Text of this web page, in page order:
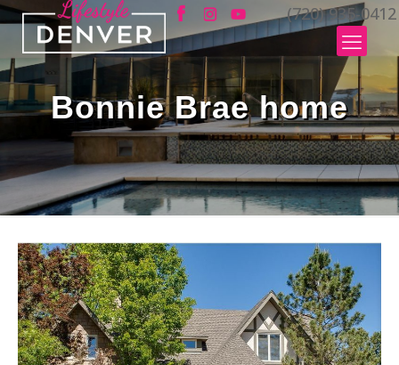
(720) 935-0412
Bonnie Brae home